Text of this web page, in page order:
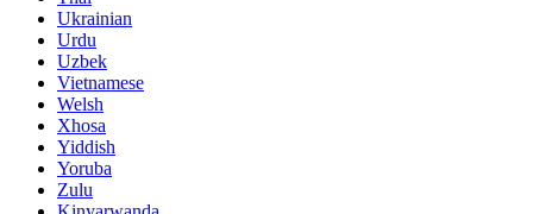
Ukrainian
Urdu
Uzbek
Vietnamese
Welsh
Xhosa
Yiddish
Yoruba
Zulu